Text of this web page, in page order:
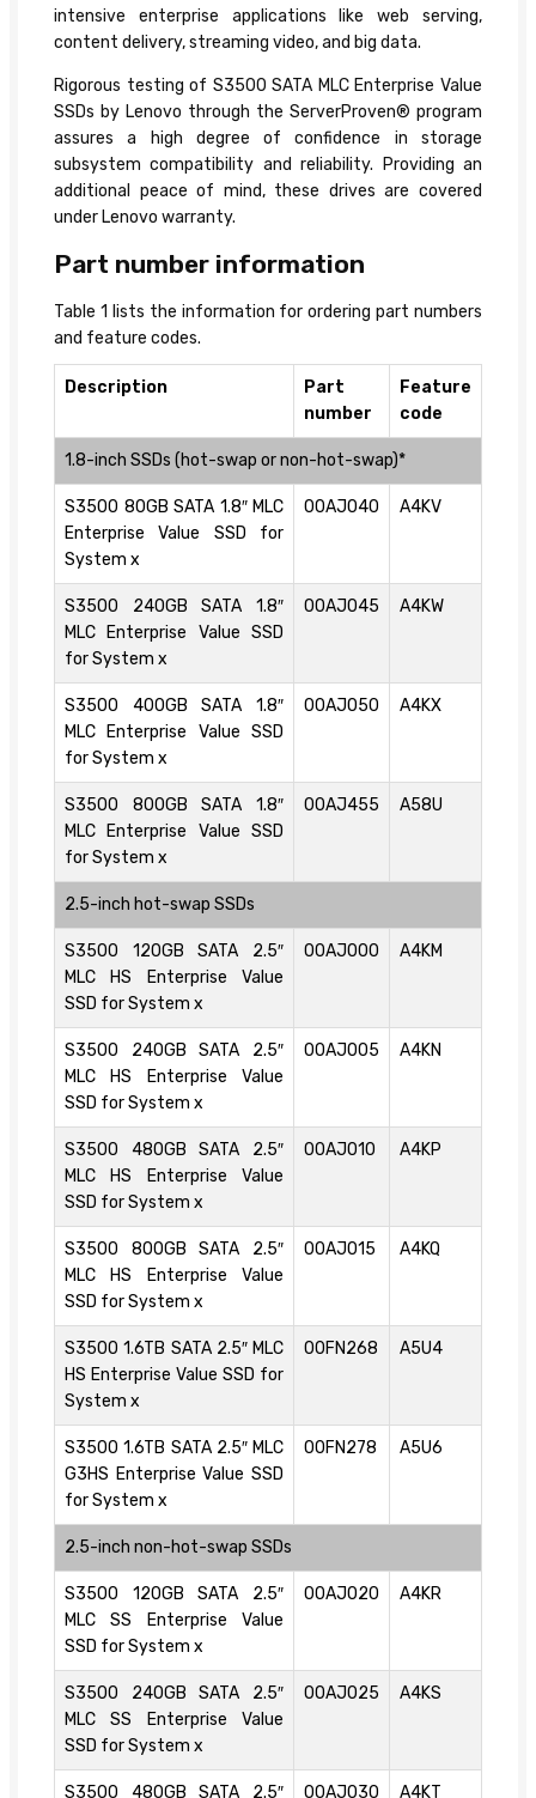
intensive enterprise applications like web serving,
content delivery, streaming video, and big data.
Rigorous testing of S3500 SATA MLC Enterprise Value
SSDs by Lenovo through the ServerProven® program
assures a high degree of confidence in storage
subsystem compatibility and reliability. Providing an
additional peace of mind, these drives are covered
under Lenovo warranty.
Part number information
Table 1 lists the information for ordering part numbers
and feature codes.
Description
Part
number
Feature
code
1.8-inch SSDs (hot-swap or non-hot-swap)*
S3500 80GB SATA 1.8″ MLC
Enterprise Value SSD for
System x
00AJ040 A4KV
S3500 240GB SATA 1.8″
MLC Enterprise Value SSD
for System x
00AJ045 A4KW
S3500 400GB SATA 1.8″
MLC Enterprise Value SSD
for System x
00AJ050 A4KX
S3500 800GB SATA 1.8″
MLC Enterprise Value SSD
for System x
00AJ455 A58U
2.5-inch hot-swap SSDs
S3500 120GB SATA 2.5″
MLC HS Enterprise Value
SSD for System x
00AJ000 A4KM
S3500 240GB SATA 2.5″
MLC HS Enterprise Value
SSD for System x
00AJ005 A4KN
S3500 480GB SATA 2.5″
MLC HS Enterprise Value
SSD for System x
00AJ010 A4KP
S3500 800GB SATA 2.5″
MLC HS Enterprise Value
SSD for System x
00AJ015 A4KQ
S3500 1.6TB SATA 2.5″ MLC
HS Enterprise Value SSD for
System x
00FN268 A5U4
S3500 1.6TB SATA 2.5″ MLC
G3HS Enterprise Value SSD
for System x
00FN278 A5U6
2.5-inch non-hot-swap SSDs
S3500 120GB SATA 2.5″
MLC SS Enterprise Value
SSD for System x
00AJ020 A4KR
S3500 240GB SATA 2.5″
MLC SS Enterprise Value
SSD for System x
00AJ025 A4KS
S3500 480GB SATA 2.5″
00AJ030 A4KT